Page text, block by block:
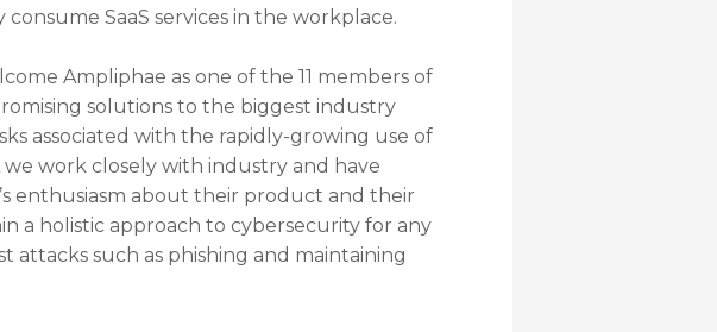
SaaS services in the workplace.
Ampliphae as one of the 11 members of
solutions to the biggest industry
associated with the rapidly-growing use of
we work closely with industry and have
enthusiasm about their product and their
a holistic approach to cybersecurity for any
attacks such as phishing and maintaining